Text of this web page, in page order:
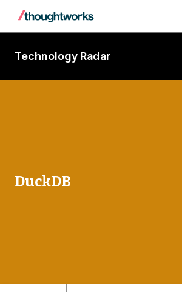
Technology Radar
DuckDB